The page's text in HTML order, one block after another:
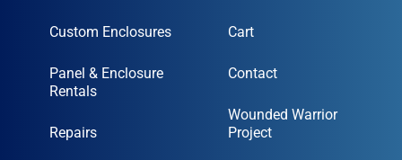
Custom Enclosures
Panel & Enclosure
Rentals
Repairs
Cart
Contact
Wounded Warrior
Project